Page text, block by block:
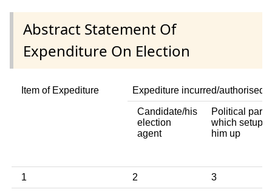
Abstract Statement Of
Expenditure On Election
Item of Expediture Expediture incurred/authorised
Candidate/his
election
agent
Political party
which setup
him up
1 2 3